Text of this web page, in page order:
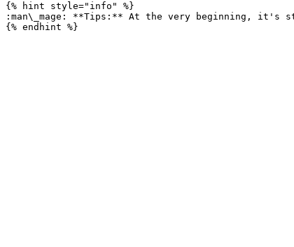
{% hint style="info" %}
:man\_mage: **Tips:** At the very beginning, it's